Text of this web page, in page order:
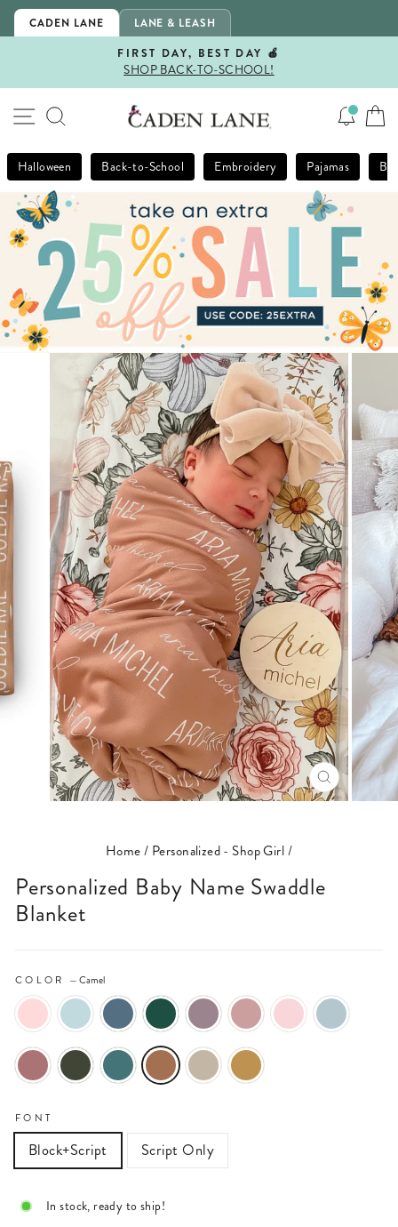
Skip
CADEN LANE LANE & LEASH
Pause
FIRST DAY, BEST DAY 🍎
SHOP BACK-TO-SCHOOL!
SITE NAVIGATION
SEARCH
Halloween Back-to-School Embroidery Pajamas
CLOSE
(ESC)
Home/ Personalized - Shop Girl/
Personalized Baby Name Swaddle
Blanket
COLOR —Camel
FONT
Block+Script Script Only
In stock, ready to ship!